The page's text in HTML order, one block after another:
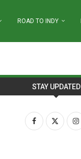
ROAD TO INDY
STAY UPDATED